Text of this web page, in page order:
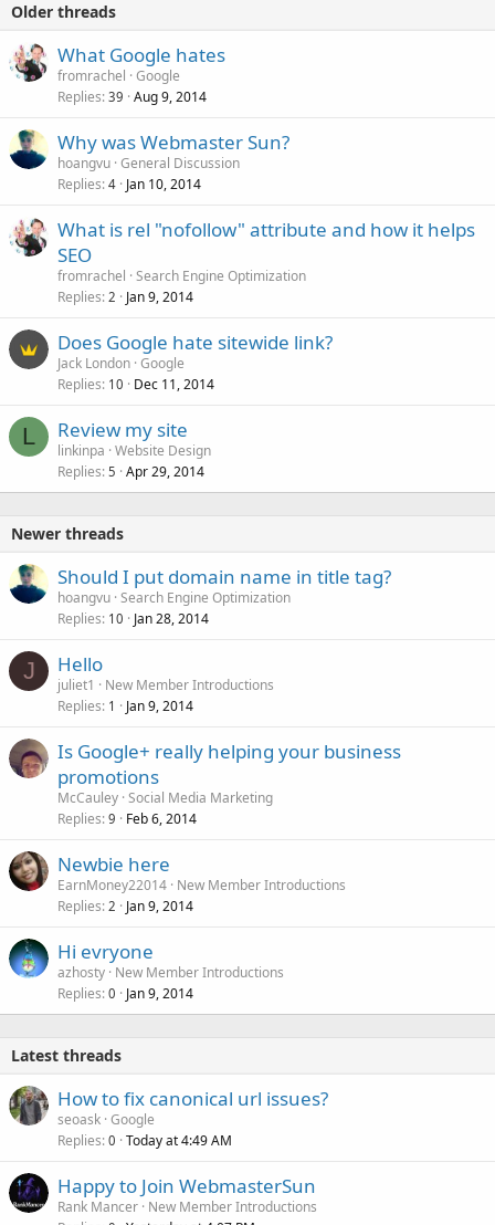
Older threads
What Google hates
fromrachel Google
Replies 39 Aug 9, 2014
Why was Webmaster Sun?
hoangvu General Discussion
Replies 4 Jan 10, 2014
What is rel "nofollow" attribute and how it helps
SEO
fromrachel Search Engine Optimization
Replies 2 Jan 9, 2014
Does Google hate sitewide link?
Jack London Google
Replies 10 Dec 11, 2014
L Review my site
linkinpa Website Design
Replies 5 Apr 29, 2014
Newer threads
Should I put domain name in title tag?
hoangvu Search Engine Optimization
Replies 10 Jan 28, 2014
J Hello
juliet1
New Member Introductions
Replies 1 Jan 9, 2014
Is Google+ really helping your business
promotions
McCauley Social Media Marketing
Replies 9 Feb 6, 2014
Newbie here
EarnMoney22014 New Member Introductions
Replies 2 Jan 9, 2014
Hi evryone
azhosty New Member Introductions
Replies 0 Jan 9, 2014
Latest threads
How to fix canonical url issues?
seoask Google
Replies 0 Today at 4:49 AM
Happy to Join WebmasterSun
Rank Mancer New Member Introductions